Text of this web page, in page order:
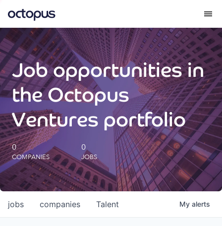
What we do
How we do it
Our impact
Future Generations Reports
Octopus Giving
Careers
Job opportunities in
the Octopus
Ventures portfolio
0
COMPANIES
0
JOBS
jobs companies Talent My alerts